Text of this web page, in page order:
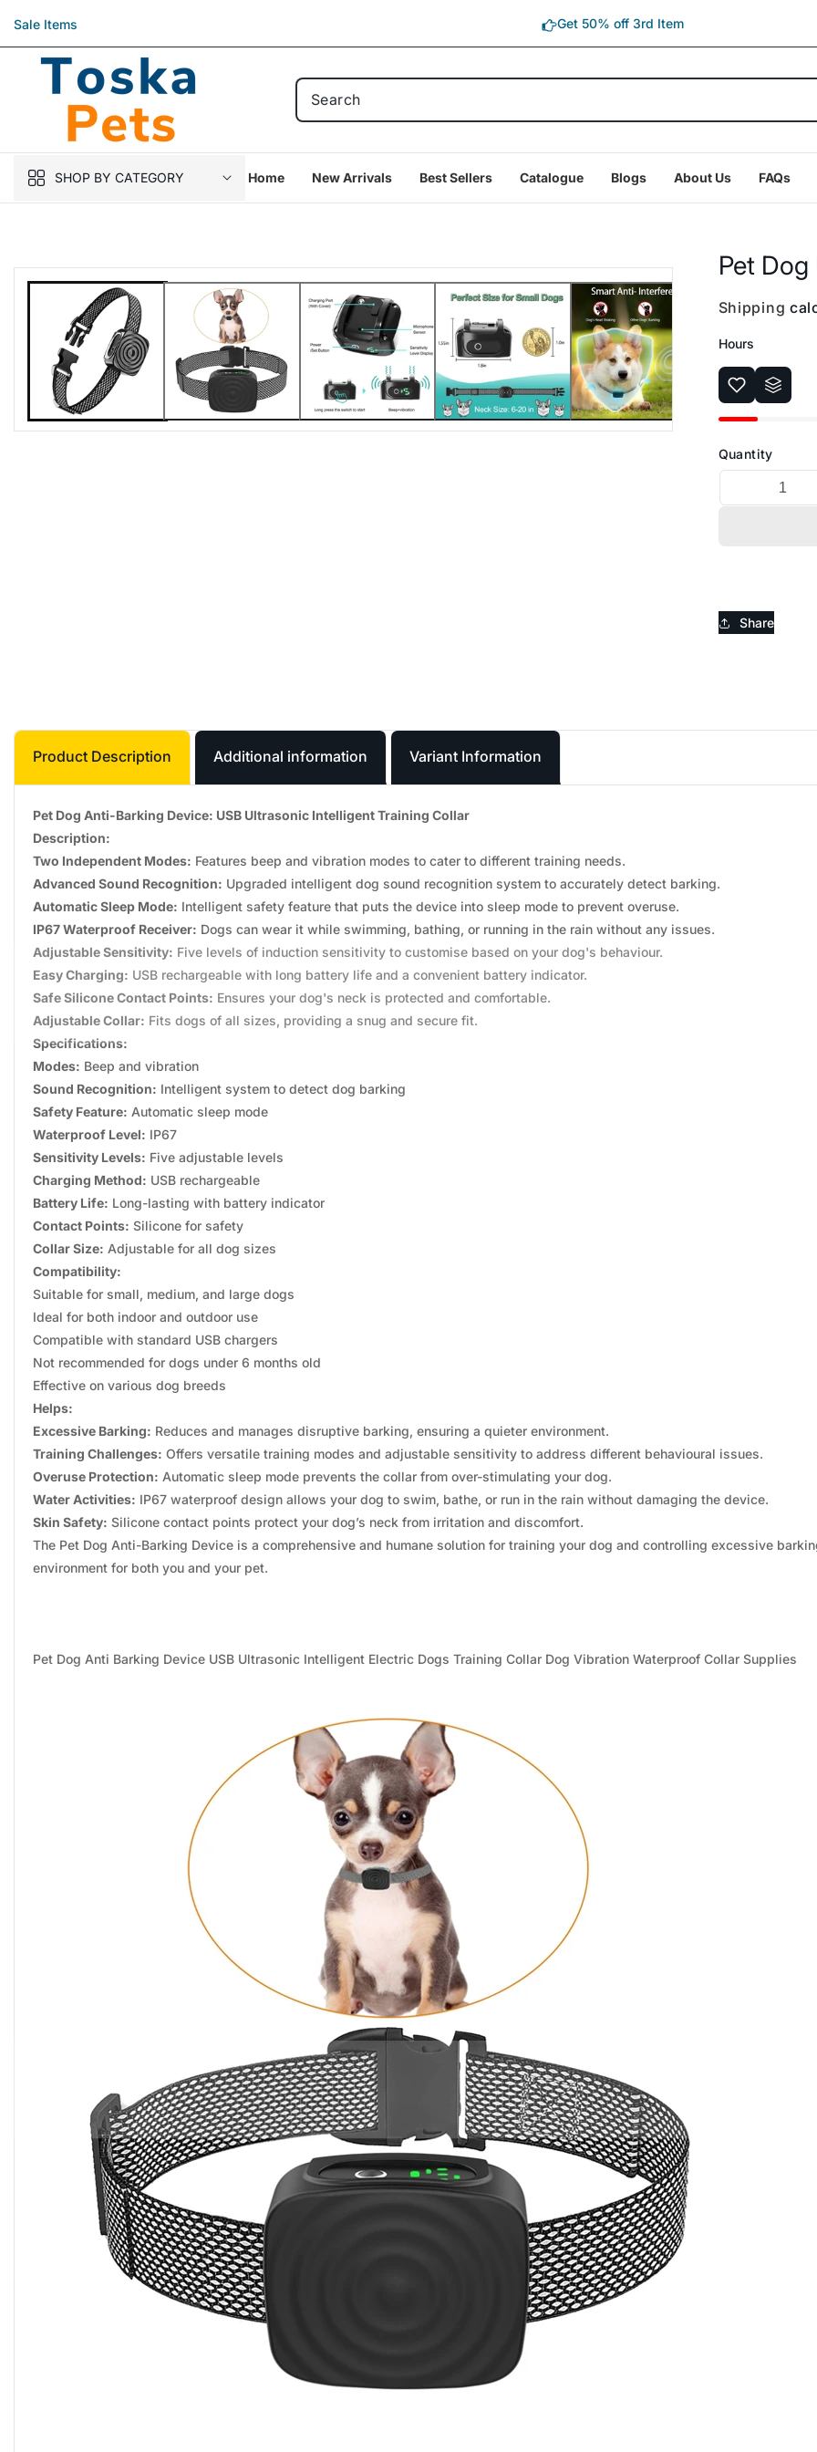
Ã
content
Sale Items Get 50% off 3rd Item
SHOP BY CATEGORY Home New Arrivals Best Sellers Catalogue Blogs About Us FAQs
product
information
Pet
Shipping
Hours
Quantity
Share
Product Description Additional information Variant Information
Pet Dog Anti-Barking Device: USB Ultrasonic Intelligent Training Collar
Description:
Two Independent Modes: Features beep and vibration modes to cater to different training needs.
Advanced Sound Recognition: Upgraded intelligent dog sound recognition system to accurately detect barking.
Automatic Sleep Mode: Intelligent safety feature that puts the device into sleep mode to prevent overuse.
IP67 Waterproof Receiver: Dogs can wear it while swimming, bathing, or running in the rain without any issues.
Adjustable Sensitivity: Five levels of induction sensitivity to customise based on your dog's behaviour.
Easy Charging: USB rechargeable with long battery life and a convenient battery indicator.
Safe Silicone Contact Points: Ensures your dog's neck is protected and comfortable.
Adjustable Collar: Fits dogs of all sizes, providing a snug and secure fit.
Specifications:
Modes: Beep and vibration
Sound Recognition: Intelligent system to detect dog barking
Safety Feature: Automatic sleep mode
Waterproof Level: IP67
Sensitivity Levels: Five adjustable levels
Charging Method: USB rechargeable
Battery Life: Long-lasting with battery indicator
Contact Points: Silicone for safety
Collar Size: Adjustable for all dog sizes
Compatibility:
Suitable for small, medium, and large dogs
Ideal for both indoor and outdoor use
Compatible with standard USB chargers
Not recommended for dogs under 6 months old
Effective on various dog breeds
Helps:
Excessive Barking: Reduces and manages disruptive barking, ensuring a quieter environment.
Training Challenges: Offers versatile training modes and adjustable sensitivity to address different behavioural issues.
Overuse Protection: Automatic sleep mode prevents the collar from over-stimulating your dog.
Water Activities: IP67 waterproof design allows your dog to swim, bathe, or run in the rain without damaging the device.
Skin Safety: Silicone contact points protect your dog’s neck from irritation and discomfort.
The Pet Dog Anti-Barking Device is a comprehensive and humane solution for training your dog and controlling excessive
environment for both you and your pet.
Pet Dog Anti Barking Device USB Ultrasonic Intelligent Electric Dogs Training Collar Dog Vibration Waterproof Collar Supplies